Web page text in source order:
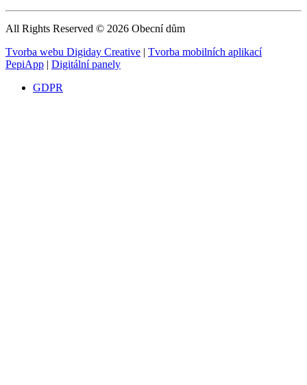
All Rights Reserved © 2026 Obecní dům
Tvorba webu Digiday Creative | Tvorba mobilních aplikací
PepiApp | Digitální panely
GDPR